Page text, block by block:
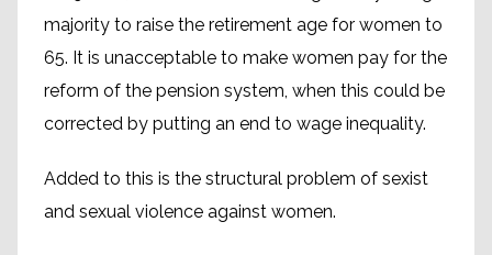
majority to raise the retirement age for women to
65. It is unacceptable to make women pay for the
reform of the pension system, when this could be
corrected by putting an end to wage inequality.
Added to this is the structural problem of sexist
and sexual violence against women.